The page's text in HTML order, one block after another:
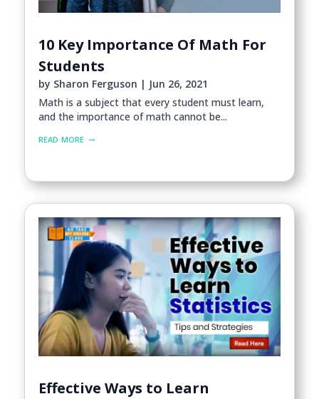
10 Key Importance Of Math For
Students
by Sharon Ferguson | Jun 26, 2021
Math is a subject that every student must learn,
and the importance of math cannot be...
read more
Effective Ways to Learn